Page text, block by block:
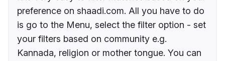
preference on shaadi.com. All you have to do
is go to the Menu, select the filter option - set
your filters based on community e.g.
Kannada, religion or mother tongue. You can